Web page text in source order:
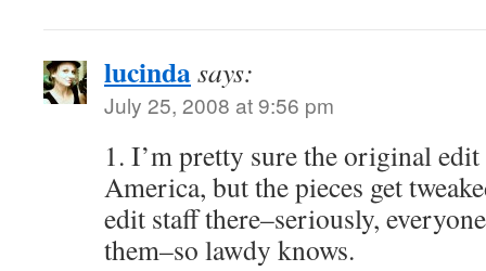
lucindasays:
July 25, 2008 at 9:56 pm
1. I’m pretty sure the original
America, but the pieces get
edit staff there–seriously,
them–so lawdy knows.